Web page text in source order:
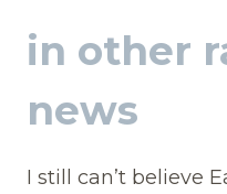
in other
news
I still can’t believe